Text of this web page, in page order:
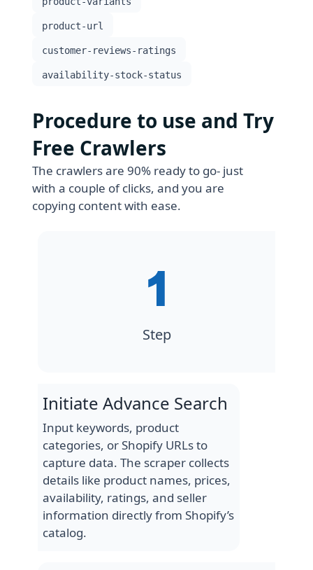
product-url
customer-reviews-ratings
availability-stock-status
Procedure to use and Try
Free Crawlers
The crawlers are 90% ready to go- just
with a couple of clicks, and you are
copying content with ease.
Step
Initiate Advance Search
Input keywords, product
categories, or Shopify URLs to
capture data. The scraper collects
details like product names, prices,
availability, ratings, and seller
information directly from Shopify’s
catalog.